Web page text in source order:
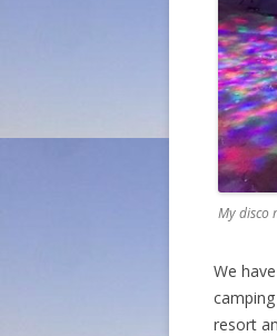
My disco
We
resort